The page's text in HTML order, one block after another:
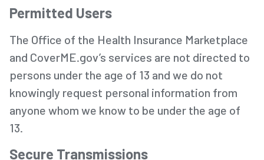
Permitted Users
The Office of the Health Insurance Marketplace
and CoverME.gov’s services are not directed to
persons under the age of 13 and we do not
knowingly request personal information from
anyone whom we know to be under the age of
13.
Secure Transmissions